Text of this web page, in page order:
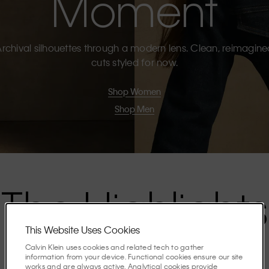
silhouettes through a modern lens. Clean,
cuts styled for now.
Shop Women
Shop Men
The Highlights
Discover the stories shaping the season.
This Website Uses Cookies
Calvin Klein uses cookies and related tech to gather
information from your device. Functional cookies ensure our site
works and are always active. Analytical cookies provide